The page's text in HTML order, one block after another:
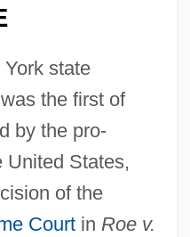
state
the first of
by the pro-
United States,
of the
Courtin Roe v.